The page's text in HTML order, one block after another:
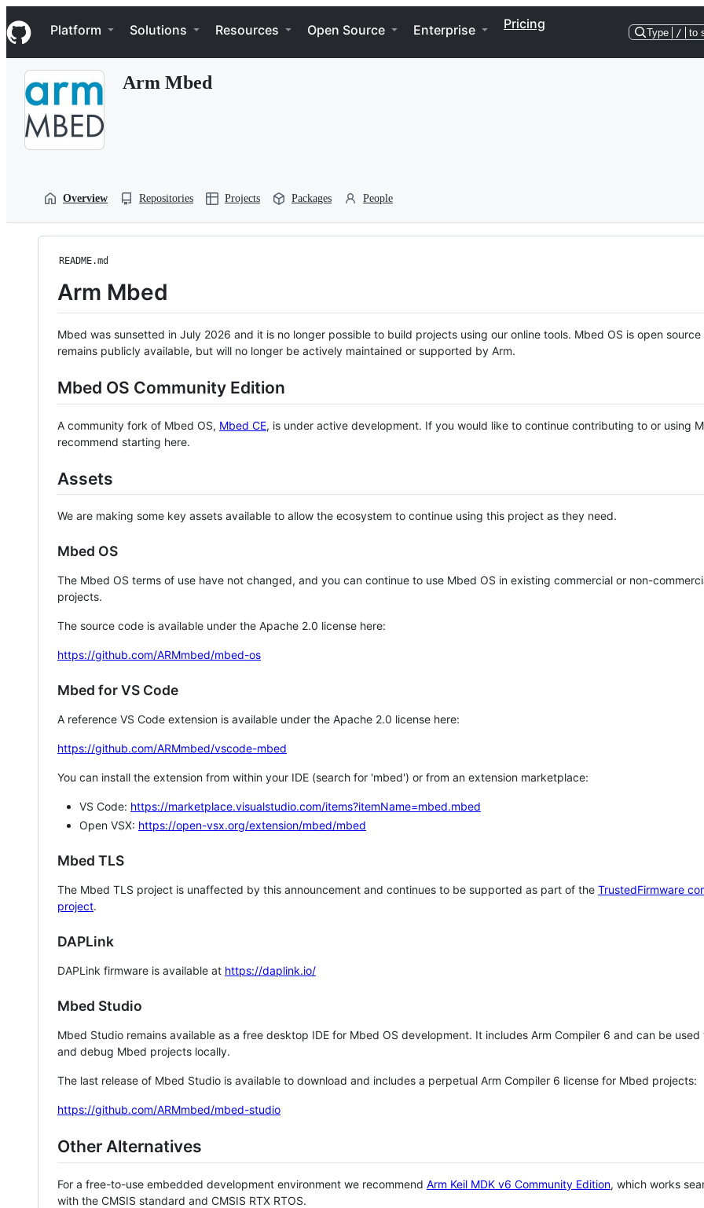
k
i
p
Navigation Menu
Platform Solutions Resources Open Source Enterprise Pricing
Type / to
Arm Mbed
Overview Repositories Projects Packages People
README.md
Arm Mbed
Mbed was sunsetted in July 2026 and it is no longer possible to build projects using our online tools. Mbed OS is open source
remains publicly available, but will no longer be actively maintained or supported by Arm.
Mbed OS Community Edition
A community fork of Mbed OS, Mbed CE, is under active development. If you would like to continue contributing to or using
recommend starting here.
Assets
We are making some key assets available to allow the ecosystem to continue using this project as they need.
Mbed OS
The Mbed OS terms of use have not changed, and you can continue to use Mbed OS in existing commercial or non-
projects.
The source code is available under the Apache 2.0 license here:
https://github.com/ARMmbed/mbed-os
Mbed for VS Code
A reference VS Code extension is available under the Apache 2.0 license here:
https://github.com/ARMmbed/vscode-mbed
You can install the extension from within your IDE (search for 'mbed') or from an extension marketplace:
VS Code: https://marketplace.visualstudio.com/items?itemName=mbed.mbed
Open VSX: https://open-vsx.org/extension/mbed/mbed
Mbed TLS
The Mbed TLS project is unaffected by this announcement and continues to be supported as part of the TrustedFirmware
project.
DAPLink
DAPLink firmware is available at https://daplink.io/
Mbed Studio
Mbed Studio remains available as a free desktop IDE for Mbed OS development. It includes Arm Compiler 6 and can be
and debug Mbed projects locally.
The last release of Mbed Studio is available to download and includes a perpetual Arm Compiler 6 license for Mbed projects:
https://github.com/ARMmbed/mbed-studio
Other Alternatives
For a free-to-use embedded development environment we recommend Arm Keil MDK v6 Community Edition, which works
with the CMSIS standard and CMSIS RTX RTOS.